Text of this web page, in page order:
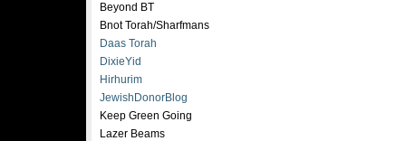
Beyond BT
Bnot Torah/Sharfmans
Daas Torah
DixieYid
Hirhurim
JewishDonorBlog
Keep Green Going
Lazer Beams